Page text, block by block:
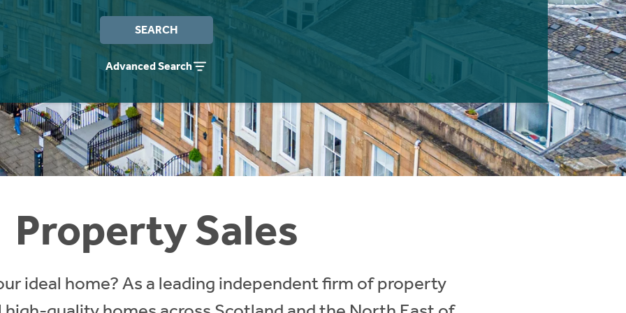
SEARCH
Advanced Search
Property Sales
ideal home? As a leading independent firm of property